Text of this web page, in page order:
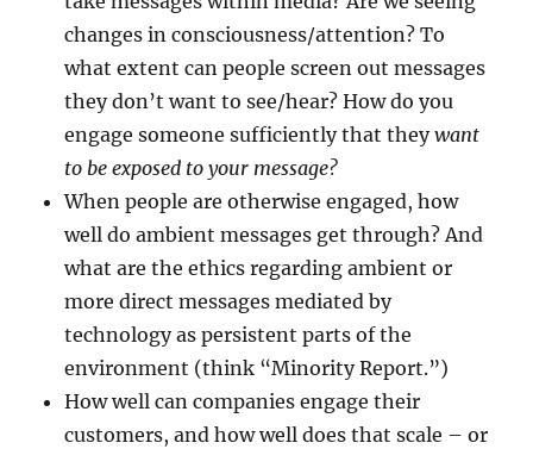
changes in consciousness/attention? To
what extent can people screen out messages
they don’t want to see/hear? How do you
engage someone sufficiently that theywant
to be exposed to your message?
When people are otherwise engaged, how
well do ambient messages get through? And
what are the ethics regarding ambient or
more direct messages mediated by
technology as persistent parts of the
environment (think “Minority Report.”)
How well can companies engage their
customers, and how well does that scale – or